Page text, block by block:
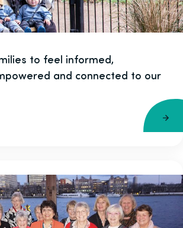
to feel informed,
and connected to our